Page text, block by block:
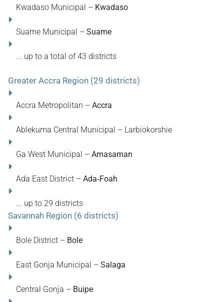
Kwadaso Municipal – Kwadaso
Suame Municipal – Suame
... up to a total of 43 districts
Greater Accra Region (29 districts)
Accra Metropolitan – Accra
Ablekuma Central Municipal – Larbiokorshie
Ga West Municipal – Amasaman
Ada East District – Ada‑Foah
... up to 29 districts
Savannah Region (6 districts)
Bole District – Bole
East Gonja Municipal – Salaga
Central Gonja – Buipe